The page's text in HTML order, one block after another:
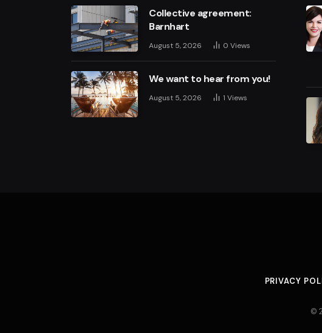
Collective agreement:
Barnhart
August 5, 2026 0 Views
We want to hear from you!
August 5, 2026 1 Views
PRIVACY
©